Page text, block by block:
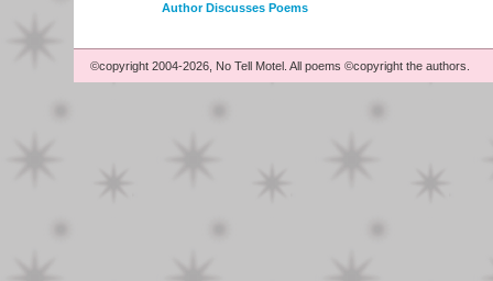
Author Discusses Poems
©copyright 2004-2026, No Tell Motel. All poems ©copyright the authors.